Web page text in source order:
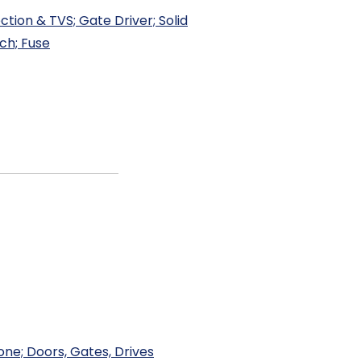
& TVS; Gate Driver; Solid
Fuse
Doors, Gates, Drives